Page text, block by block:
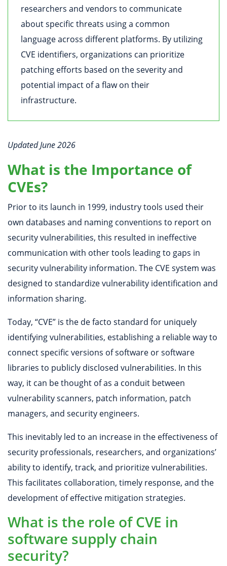
researchers and vendors to communicate
about specific threats using a common
language across different platforms. By utilizing
CVE identifiers, organizations can prioritize
patching efforts based on the severity and
potential impact of a flaw on their
infrastructure.
Updated June 2026
What is the Importance of
CVEs?
Prior to its launch in 1999, industry tools used their
own databases and naming conventions to report on
security vulnerabilities, this resulted in ineffective
communication with other tools leading to gaps in
security vulnerability information. The CVE system was
designed to standardize vulnerability identification and
information sharing.
Today, “CVE” is the de facto standard for uniquely
identifying vulnerabilities, establishing a reliable way to
connect specific versions of software or software
libraries to publicly disclosed vulnerabilities. In this
way, it can be thought of as a conduit between
vulnerability scanners, patch information, patch
managers, and security engineers.
This inevitably led to an increase in the effectiveness of
security professionals, researchers, and organizations’
ability to identify, track, and prioritize vulnerabilities.
This facilitates collaboration, timely response, and the
development of effective mitigation strategies.
What is the role of CVE in
software supply chain
security?